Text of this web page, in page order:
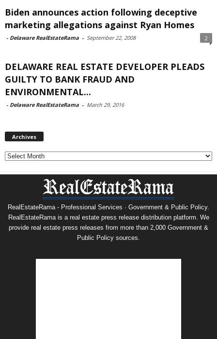
Biden announces action following deceptive
marketing allegations against Ryan Homes
- Delaware RealEstateRama - September 22, 2008 2
DELAWARE REAL ESTATE DEVELOPER PLEADS
GUILTY TO BANK FRAUD AND
ENVIRONMENTAL...
- Delaware RealEstateRama - March 29, 2016
Archives
Archives
RealEstateRama - Professional Services · Government & Public Policy.
RealEstateRama is a real estate press release distribution platform. We
provide real estate press releases from more than 2,000 Government &
Public Policy sources.